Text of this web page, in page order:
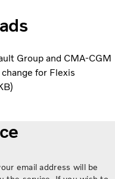
Group and CMA-CGM
for Flexis
email address will be